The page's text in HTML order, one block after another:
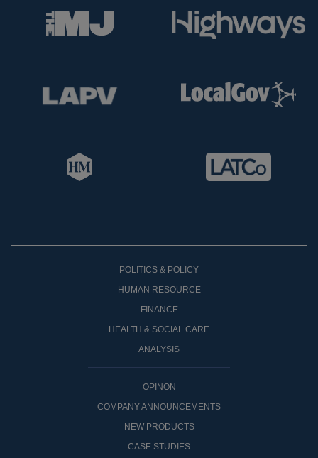
POLITICS & POLICY
HUMAN RESOURCE
FINANCE
HEALTH & SOCIAL CARE
ANALYSIS
OPINON
COMPANY ANNOUNCEMENTS
NEW PRODUCTS
CASE STUDIES